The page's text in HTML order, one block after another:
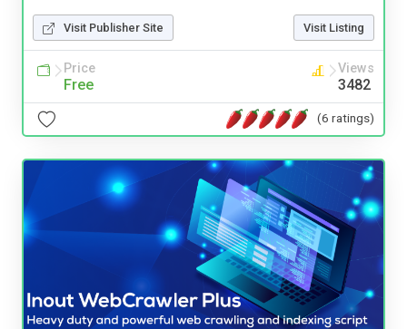
Visit Publisher Site Visit Listing
Price
Free
Views
3482
(6 ratings)